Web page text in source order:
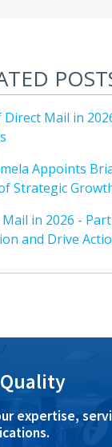
Mail in
Appoints
Strategic
in 2026 -
and Drive
expertise,